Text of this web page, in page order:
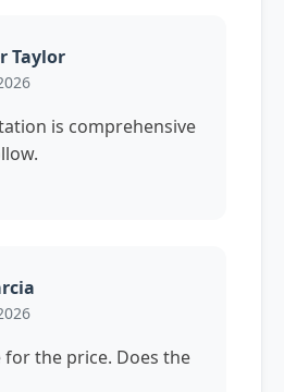
Taylor
is comprehensive
for the price. Does the